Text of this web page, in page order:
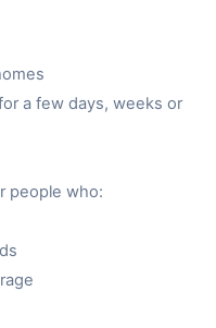
a few days, weeks or
people who: